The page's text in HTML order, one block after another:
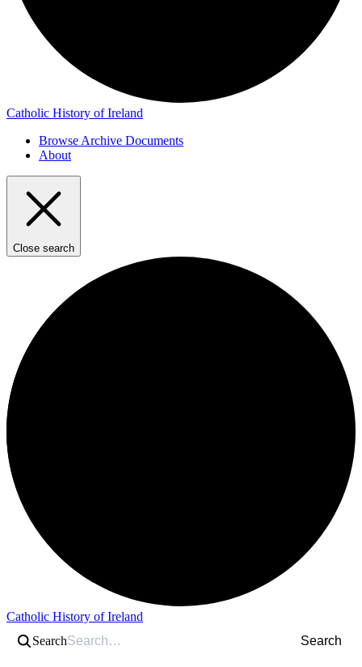
Catholic History of Ireland
Browse Archive Documents
About
Close search
Catholic History of Ireland
Search
Search